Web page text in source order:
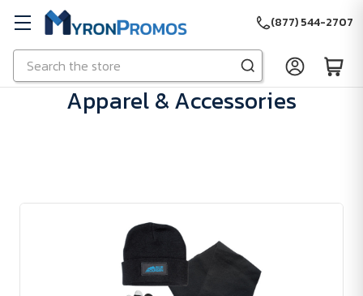
Skip to main content
Search
(877) 544-2707
Apparel & Accessories